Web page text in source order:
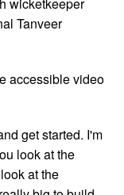
Tanveer
accessible video
get started. I'm
look at the
at the